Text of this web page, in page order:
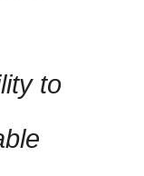
to